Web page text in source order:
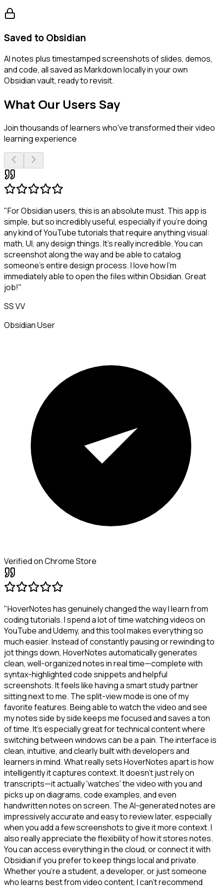
Saved to Obsidian
AI notes plus timestamped screenshots of slides, demos,
and code, all saved as Markdown locally in your own
Obsidian vault, ready to revisit.
What Our Users Say
Join thousands of learners who've transformed their video
learning experience
"For Obsidian users, this is an absolute must. This app is
simple, but so incredibly useful, especially if you're doing
any kind of YouTube tutorials that require anything visual:
math, UI, any design things. It's really incredible. You can
screenshot along the way and be able to catalog
someone's entire design process. I love how I'm
immediately able to open the files within Obsidian. Great
job!"
SS VV
Obsidian User
Verified on Chrome Store
"HoverNotes has genuinely changed the way I learn from
coding tutorials. I spend a lot of time watching videos on
YouTube and Udemy, and this tool makes everything so
much easier. Instead of constantly pausing or rewinding to
jot things down, HoverNotes automatically generates
clean, well-organized notes in real time—complete with
syntax-highlighted code snippets and helpful
screenshots. It feels like having a smart study partner
sitting next to me. The split-view mode is one of my
favorite features. Being able to watch the video and see
my notes side by side keeps me focused and saves a ton
of time. It's especially great for technical content where
switching between windows can be a pain. The interface is
clean, intuitive, and clearly built with developers and
learners in mind. What really sets HoverNotes apart is how
intelligently it captures context. It doesn't just rely on
transcripts—it actually 'watches' the video with you and
picks up on diagrams, code examples, and even
handwritten notes on screen. The AI-generated notes are
impressively accurate and easy to review later, especially
when you add a few screenshots to give it more context. I
also really appreciate the flexibility of how it stores notes.
You can access everything in the cloud, or connect it with
Obsidian if you prefer to keep things local and private.
Whether you're a student, a developer, or just someone
who learns best from video content, I can't recommend